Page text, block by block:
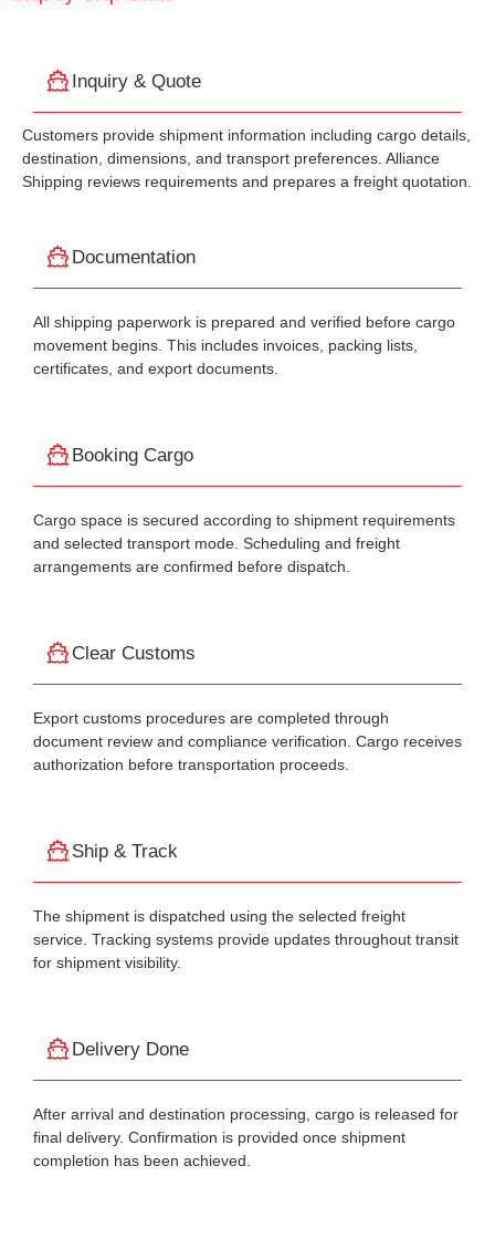
Inquiry & Quote
Customers provide shipment information including cargo details,
destination, dimensions, and transport preferences. Alliance
Shipping reviews requirements and prepares a freight quotation.
Documentation
All shipping paperwork is prepared and verified before cargo
movement begins. This includes invoices, packing lists,
certificates, and export documents.
Booking Cargo
Cargo space is secured according to shipment requirements
and selected transport mode. Scheduling and freight
arrangements are confirmed before dispatch.
Clear Customs
Export customs procedures are completed through
document review and compliance verification. Cargo receives
authorization before transportation proceeds.
Ship & Track
The shipment is dispatched using the selected freight
service. Tracking systems provide updates throughout transit
for shipment visibility.
Delivery Done
After arrival and destination processing, cargo is released for
final delivery. Confirmation is provided once shipment
completion has been achieved.